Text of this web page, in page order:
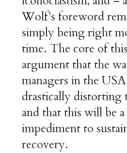
Wolf’s foreword
simply being right
time. The core of
argument that the
managers in the
drastically distorting
and that this will be
impediment to
recovery.